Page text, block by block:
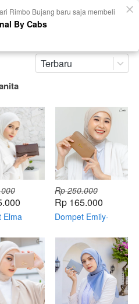
Terbaru
Elma
Rp 250.000
Rp 165.000
Dompet Emily-
Rimbo Bujang baru saja membeli
By Cabs